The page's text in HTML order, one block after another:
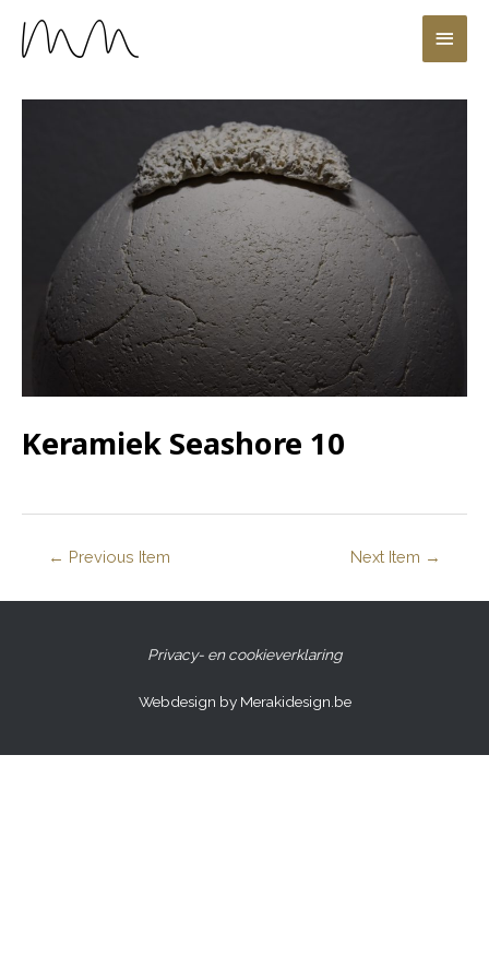
Keramiek Seashore 10
← Previous Item Next Item →
Privacy- en cookieverklaring
Webdesign by Merakidesign.be